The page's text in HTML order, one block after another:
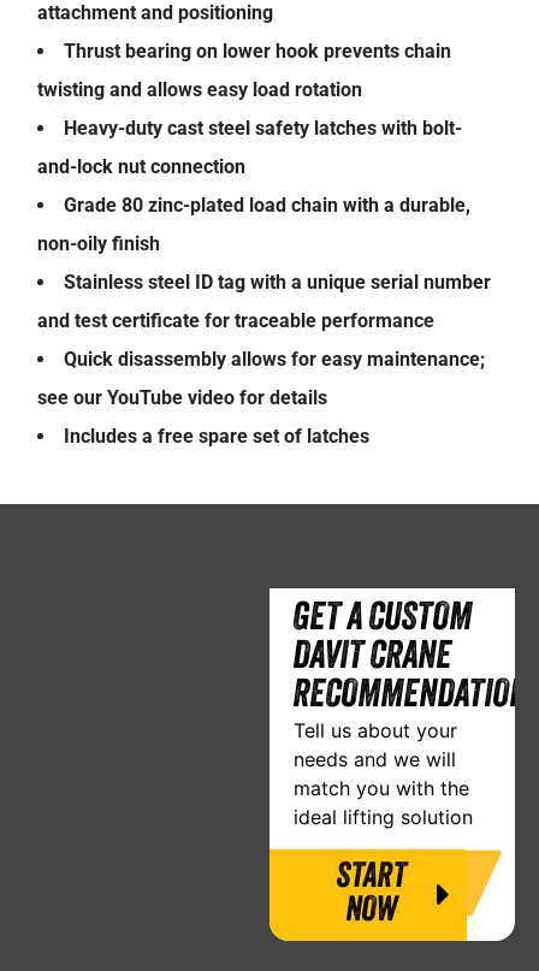
attachment and positioning
Thrust bearing on lower hook prevents chain
twisting and allows easy load rotation
Heavy-duty cast steel safety latches with bolt-
and-lock nut connection
Grade 80 zinc-plated load chain with a durable,
non-oily finish
Stainless steel ID tag with a unique serial number
and test certificate for traceable performance
Quick disassembly allows for easy maintenance;
see our YouTube video for details
Includes a free spare set of latches
GET A CUSTOM
DAVIT CRANE
RECOMMENDATION
Tell us about your
needs and we will
match you with the
ideal lifting solution
START
NOW